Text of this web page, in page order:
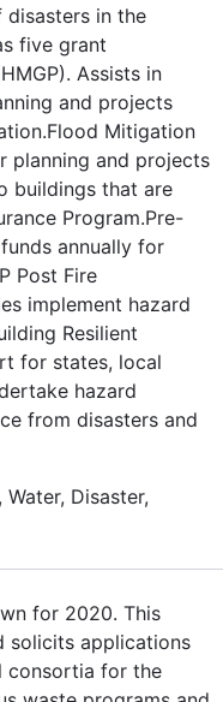
in the
five grant
Assists in
and projects
Mitigation
planning and projects
buildings that are
Program.Pre-
annually for
Post Fire
implement hazard
Resilient
for states, local
hazard
from disasters and
Disaster,
for 2020. This
solicits applications
consortia for the